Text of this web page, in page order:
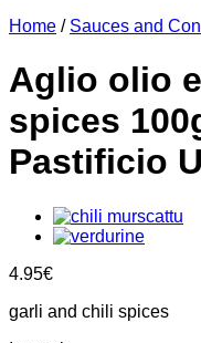
Home / Sauces and
Aglio olio
spices
Pastificio
4.95€
garli and chili spices